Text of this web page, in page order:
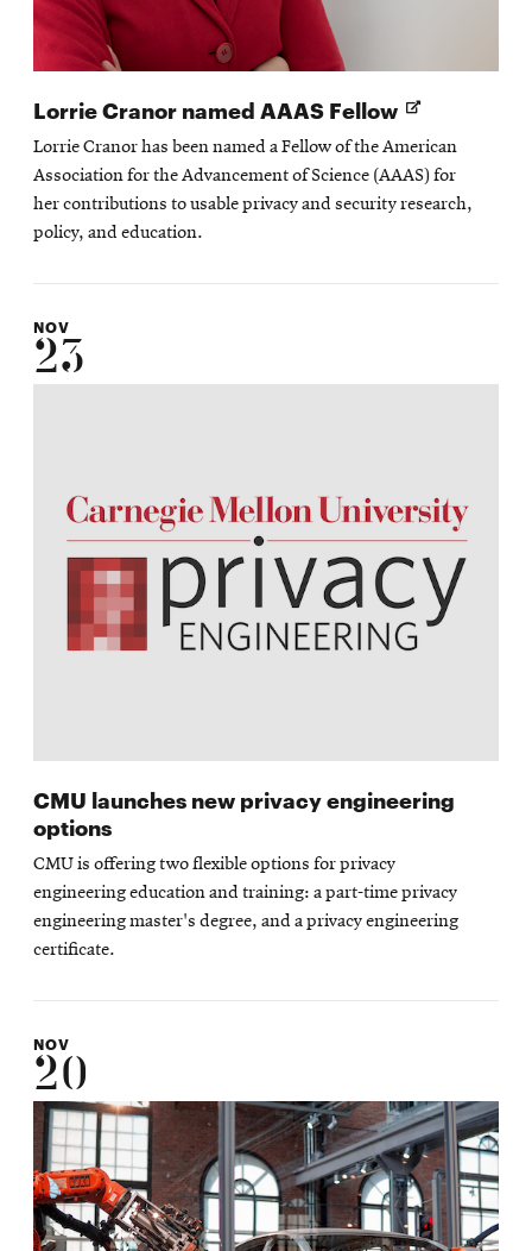
Lorrie Cranor named AAAS Fellow Opens
new
window
Lorrie Cranor has been named a Fellow of the American
Association for the Advancement of Science (AAAS) for
her contributions to usable privacy and security research,
policy, and education.
NOV
23
CMU launches new privacy engineering
options
CMU is offering two flexible options for privacy
engineering education and training: a part-time privacy
engineering master's degree, and a privacy engineering
certificate.
NOV
20